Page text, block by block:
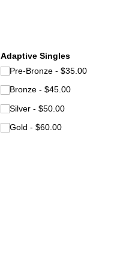
Adaptive Singles
Pre-Bronze
$35.00
Bronze
$45.00
Silver
$50.00
Gold
$60.00